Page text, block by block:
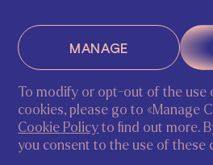
ASK A QUESTION
1098GK, Amsterdam |
Chamber of commerce
69195307
© ECA 2026
MANAGE
To modify or opt-out of the use
cookies, please go to «Manage
Cookie Policy to find out more.
you consent to the use of these